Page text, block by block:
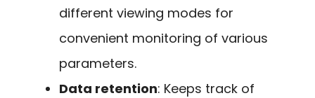
different viewing modes for
convenient monitoring of various
parameters.
Data retention: Keeps track of